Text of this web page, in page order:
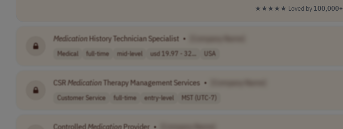
★★★★★ Loved by 100,000+
Medication History Technician Specialist •
Medical full-time mid-level usd 19.97 - 32... USA
CSRMedication Therapy Management Services •
Customer Service full-time entry-level MST (UTC-7)
Controlled Medication Provider •